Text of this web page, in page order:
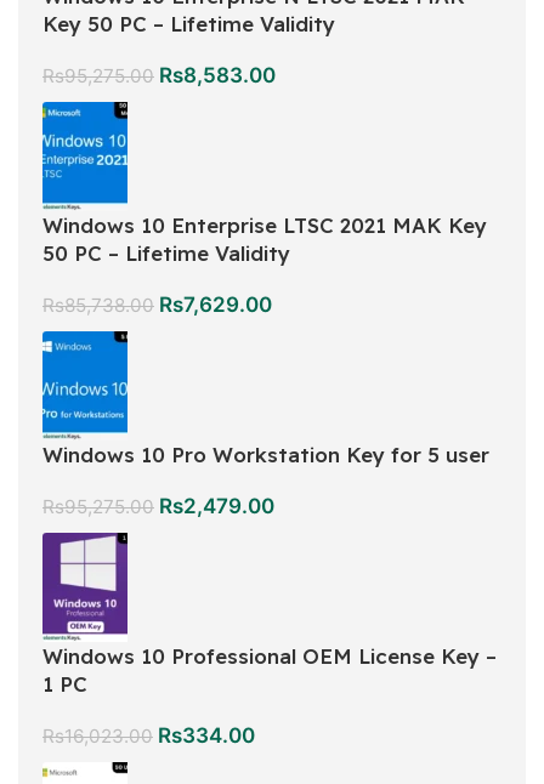
Key 50 PC – Lifetime Validity
Rs95,275.00 Rs8,583.00
Windows 10 Enterprise LTSC 2021 MAK Key
50 PC – Lifetime Validity
Rs85,738.00 Rs7,629.00
Windows 10 Pro Workstation Key for 5 user
Rs95,275.00 Rs2,479.00
Windows 10 Professional OEM License Key –
1 PC
Rs16,023.00 Rs334.00